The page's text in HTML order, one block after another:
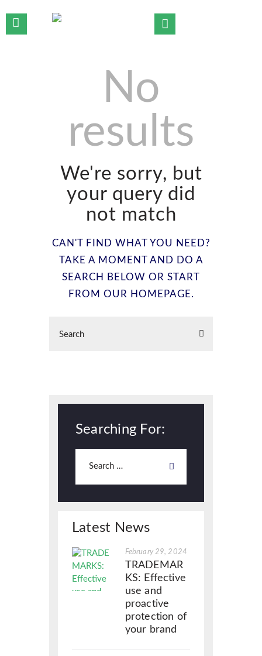
WHO WE ARE
OUR PRACTICE AREAS
CONTACT US
No
results
We're sorry, but
your query did
not match
CAN'T FIND WHAT YOU NEED?
TAKE A MOMENT AND DO A
SEARCH BELOW OR START
FROM OUR HOMEPAGE.
Searching For:
Latest News
TRADEMAR
KS: Effective
use and
proactive
protection of
your brand
February 29, 2024